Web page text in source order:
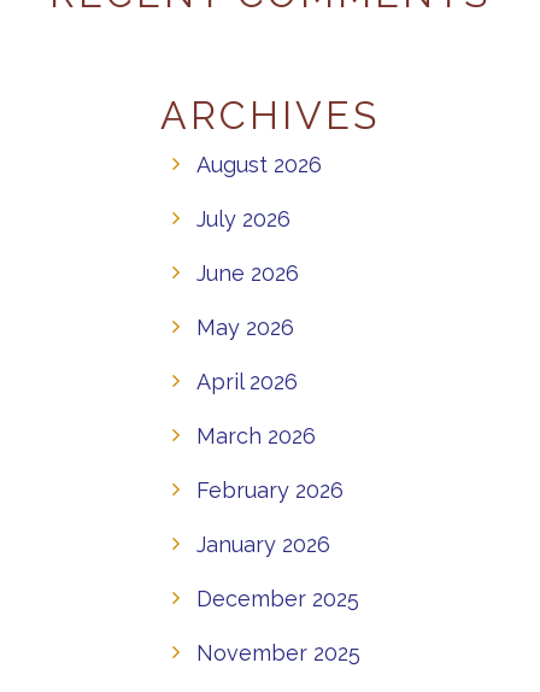
ARCHIVES
August 2026
July 2026
June 2026
May 2026
April 2026
March 2026
February 2026
January 2026
December 2025
November 2025